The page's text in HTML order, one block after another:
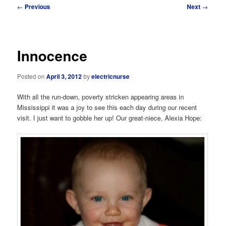
Post
← Previous Next →
Innocence
Posted onApril 3, 2012byelectricnurse
With all the run-down, poverty stricken appearing areas in
Mississippi it was a joy to see this each day during our recent
visit. I just want to gobble her up! Our great-niece, Alexia Hope: